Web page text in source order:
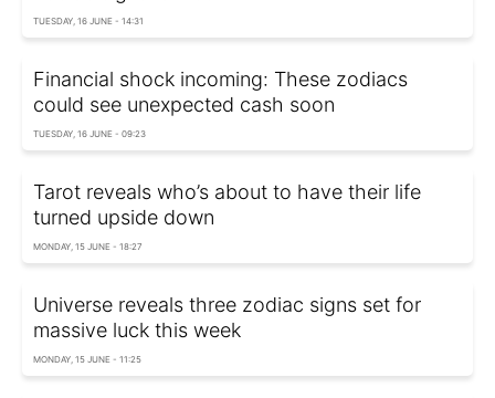
TUESDAY, 16 JUNE - 14:31
Financial shock incoming: These zodiacs
could see unexpected cash soon
TUESDAY, 16 JUNE - 09:23
Tarot reveals who’s about to have their life
turned upside down
MONDAY, 15 JUNE - 18:27
Universe reveals three zodiac signs set for
massive luck this week
MONDAY, 15 JUNE - 11:25